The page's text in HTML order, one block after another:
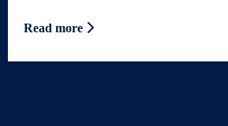
Read more